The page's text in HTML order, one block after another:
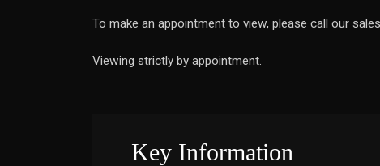
To make an appointment to view, please call our
Viewing strictly by appointment.
Key Information